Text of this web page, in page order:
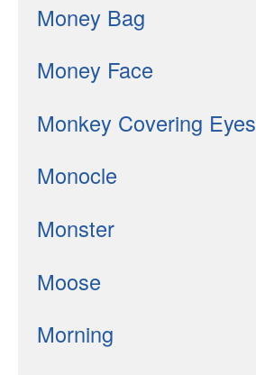
Money Bag
Money Face
Monkey Covering Eyes
Monocle
Monster
Moose
Morning